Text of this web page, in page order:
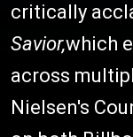
critically
Savior,which
across
Nielsen's